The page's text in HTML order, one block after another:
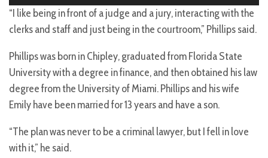
“I like being in front of a judge and a jury, interacting with the
clerks and staff and just being in the courtroom,” Phillips said.
Phillips was born in Chipley, graduated from Florida State
University with a degree in finance, and then obtained his law
degree from the University of Miami. Phillips and his wife
Emily have been married for 13 years and have a son.
“The plan was never to be a criminal lawyer, but I fell in love
with it,” he said.